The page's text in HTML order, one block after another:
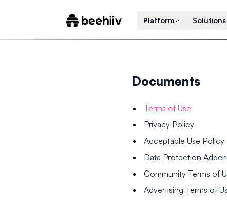
Platform Solutions
Documents
Terms of Use
Privacy Policy
Acceptable Use Policy
Data Protection
Community Terms of
Advertising Terms of